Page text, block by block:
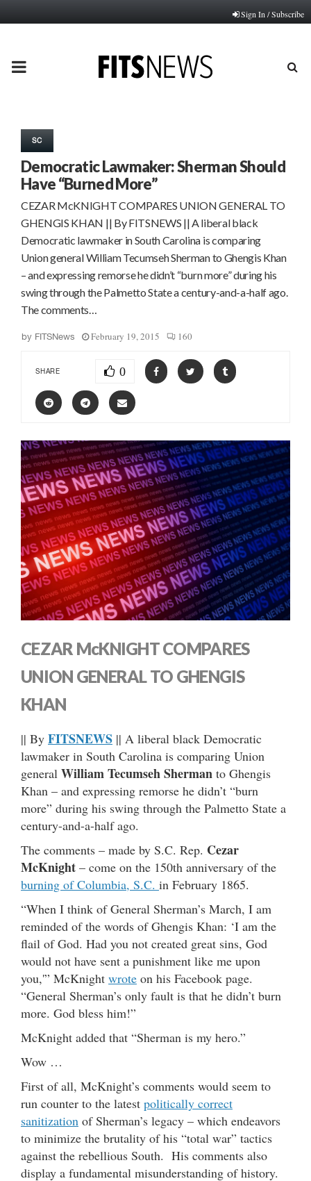
Sign In / Subscribe
PRIMARY
SC
Democratic Lawmaker: Sherman Should
Have “Burned More”
CEZAR McKNIGHT COMPARES UNION GENERAL TO
GHENGIS KHAN || By FITSNEWS || A liberal black
Democratic lawmaker in South Carolina is comparing
Union general William Tecumseh Sherman to Ghengis Khan
– and expressing remorse he didn’t “burn more” during his
swing through the Palmetto State a century-and-a-half ago.
The comments…
by FITSNews February 19, 2015 160
SHARE 0
CEZAR McKNIGHT COMPARES
UNION GENERAL TO GHENGIS
KHAN
|| By FITSNEWS || A liberal black Democratic
lawmaker in South Carolina is comparing Union
general William Tecumseh Sherman to Ghengis
Khan – and expressing remorse he didn’t “burn
more” during his swing through the Palmetto State a
century-and-a-half ago.
The comments – made by S.C. Rep. Cezar
McKnight – come on the 150th anniversary of the
burning of Columbia, S.C. in February 1865.
“When I think of General Sherman’s March, I am
reminded of the words of Ghengis Khan: ‘I am the
flail of God. Had you not created great sins, God
would not have sent a punishment like me upon
you,'” McKnight wrote on his Facebook page.
“General Sherman’s only fault is that he didn’t burn
more. God bless him!”
McKnight added that “Sherman is my hero.”
Wow …
First of all, McKnight’s comments would seem to
run counter to the latest politically correct
sanitization of Sherman’s legacy – which endeavors
to minimize the brutality of his “total war” tactics
against the rebellious South. His comments also
display a fundamental misunderstanding of history.